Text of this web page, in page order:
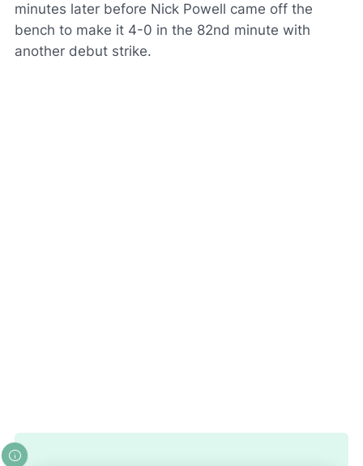
minutes later before Nick Powell came off the
bench to make it 4-0 in the 82nd minute with
another debut strike.